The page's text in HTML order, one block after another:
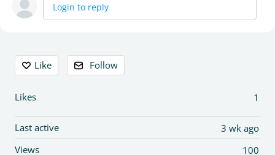
Login to reply
Content aside
Like Follow
1
Likes
3 wk ago
Last active
100
Views